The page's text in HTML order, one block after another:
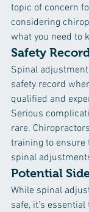
topic of concern
considering
what you need to
Safety
Spinal
safety record
qualified and
Serious
rare.
training to ensure
spinal
Potential
While spinal
safe, it's essential